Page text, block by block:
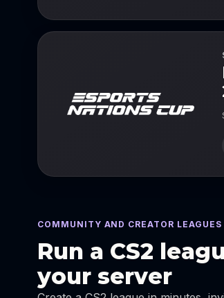
COMMUNITY AND CREATOR LEAGUES
Run a CS2
your server